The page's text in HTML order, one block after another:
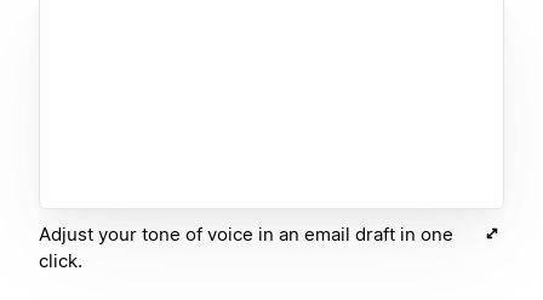
Adjust your tone of voice in an email draft in one
click.